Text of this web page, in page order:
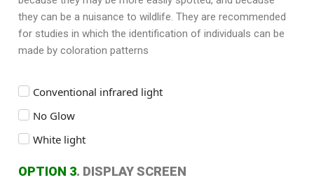
they can be a nuisance to wildlife. They are recommended
for studies in which the identification of individuals can be
made by coloration patterns
Conventional infrared light
No Glow
White light
OPTION 3. DISPLAY SCREEN